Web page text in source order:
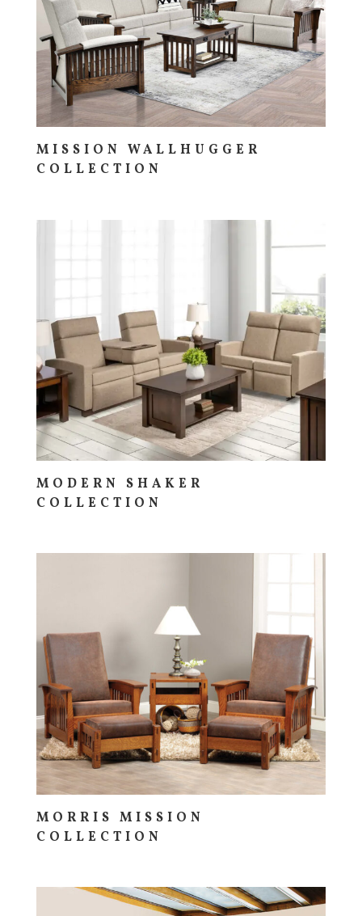
MISSION WALLHUGGER
COLLECTION
MODERN SHAKER
COLLECTION
MORRIS MISSION
COLLECTION